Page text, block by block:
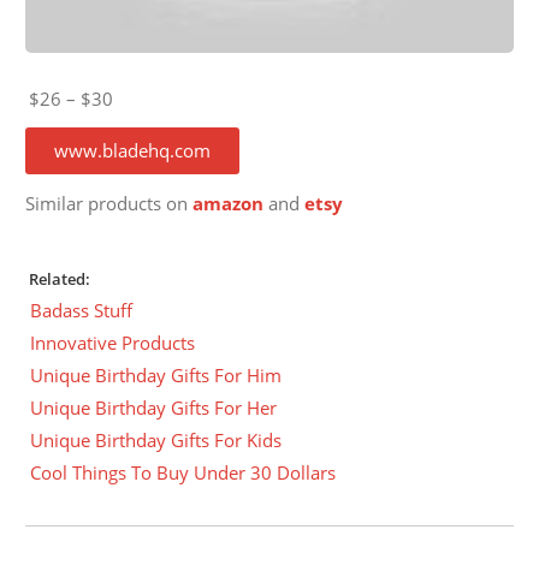
$26 – $30
www.bladehq.com
Similar products onamazon andetsy
Related:
Badass Stuff
Innovative Products
Unique Birthday Gifts For Him
Unique Birthday Gifts For Her
Unique Birthday Gifts For Kids
Cool Things To Buy Under 30 Dollars